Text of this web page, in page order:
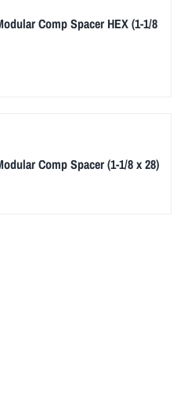
Comp Spacer HEX (1-1/8
Comp Spacer (1-1/8 x 28)